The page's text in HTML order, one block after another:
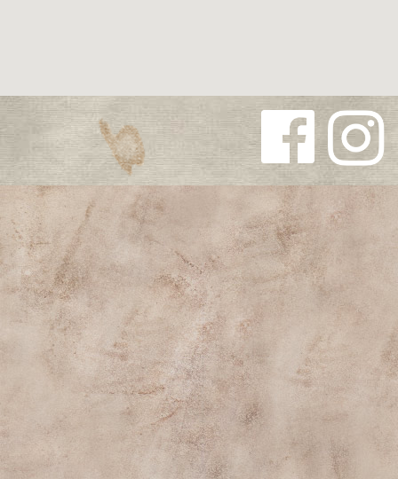
Follow us
Facebook
Follow us
on
Instagra